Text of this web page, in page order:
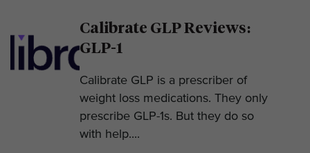
Calibrate GLP Reviews:
GLP-1
Calibrate GLP is a prescriber of
weight loss medications. They only
prescribe GLP-1s. But they do so
with help....